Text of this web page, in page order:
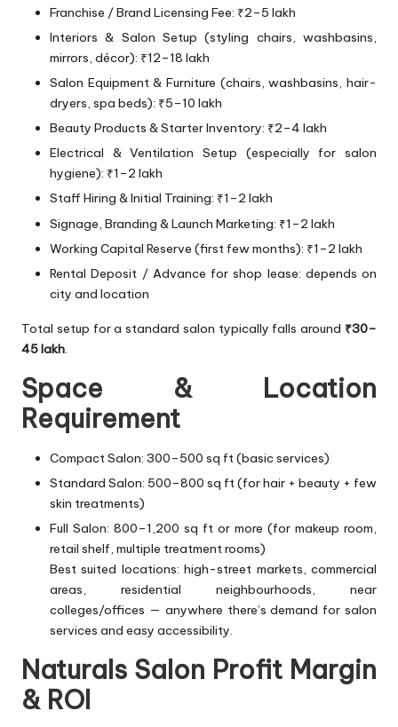
Franchise / Brand Licensing Fee: ₹2–5 lakh
Interiors & Salon Setup (styling chairs, washbasins,
mirrors, décor): ₹12–18 lakh
Salon Equipment & Furniture (chairs, washbasins, hair-
dryers, spa beds): ₹5–10 lakh
Beauty Products & Starter Inventory: ₹2–4 lakh
Electrical & Ventilation Setup (especially for salon
hygiene): ₹1–2 lakh
Staff Hiring & Initial Training: ₹1–2 lakh
Signage, Branding & Launch Marketing: ₹1–2 lakh
Working Capital Reserve (first few months): ₹1–2 lakh
Rental Deposit / Advance for shop lease: depends on
city and location
Total setup for a standard salon typically falls around ₹30–
45 lakh.
Space & Location
Requirement
Compact Salon: 300–500 sq ft (basic services)
Standard Salon: 500–800 sq ft (for hair + beauty + few
skin treatments)
Full Salon: 800–1,200 sq ft or more (for makeup room,
retail shelf, multiple treatment rooms)
Best suited locations: high-street markets, commercial
areas, residential neighbourhoods, near
colleges/offices — anywhere there’s demand for salon
services and easy accessibility.
Naturals Salon Profit Margin
& ROI